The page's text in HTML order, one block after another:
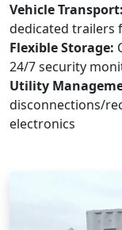
Vehicle Transport:
dedicated trailers
Flexible Storage:
24/7 security
Utility
disconnections/
electronics